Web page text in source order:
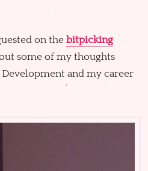
on the bitpicking
some of my thoughts
and my career